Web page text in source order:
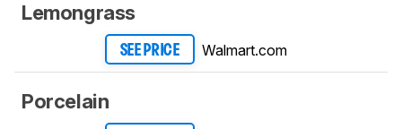
Lemongrass
SEE PRICE Walmart.com
Porcelain